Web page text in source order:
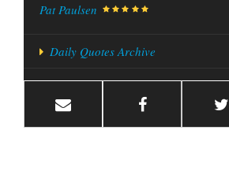
Pat Paulsen
Daily Quotes Archive